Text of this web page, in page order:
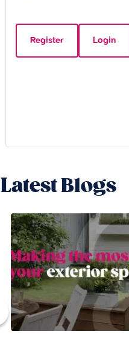
Register Login
Latest Blogs